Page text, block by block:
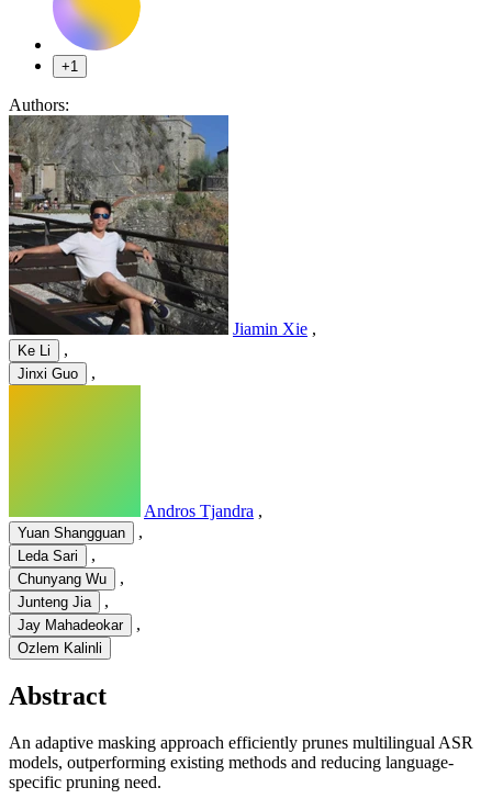
+1
Authors:
Jiamin Xie ,
Ke Li ,
Jinxi Guo ,
Andros Tjandra ,
Yuan Shangguan ,
Leda Sari ,
Chunyang Wu ,
Junteng Jia ,
Jay Mahadeokar ,
Ozlem Kalinli
Abstract
An adaptive masking approach efficiently prunes multilingual ASR
models, outperforming existing methods and reducing language-
specific pruning need.